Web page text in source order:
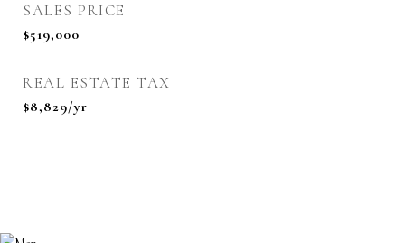
SALES PRICE
$519,000
REAL ESTATE TAX
$8,829/yr